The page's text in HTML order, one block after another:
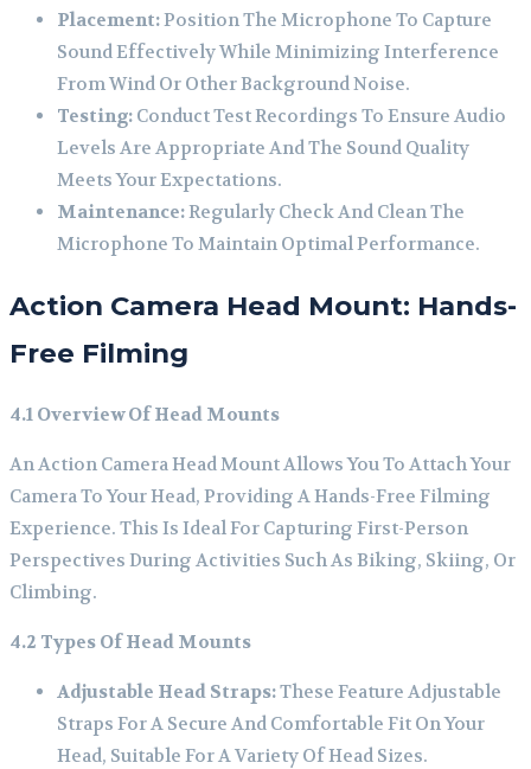
Placement:Position The Microphone To Capture
Sound Effectively While Minimizing Interference
From Wind Or Other Background Noise.
Testing: Conduct Test Recordings To Ensure Audio
Levels Are Appropriate And The Sound Quality
Meets Your Expectations.
Maintenance:Regularly Check And Clean The
Microphone To Maintain Optimal Performance.
Action Camera Head Mount: Hands-
Free Filming
4.1 Overview Of Head Mounts
An Action Camera Head Mount Allows You To Attach Your
Camera To Your Head, Providing A Hands-Free Filming
Experience. This Is Ideal For Capturing First-Person
Perspectives During Activities Such As Biking, Skiing, Or
Climbing.
4.2 Types Of Head Mounts
Adjustable Head Straps:These Feature Adjustable
Straps For A Secure And Comfortable Fit On Your
Head, Suitable For A Variety Of Head Sizes.